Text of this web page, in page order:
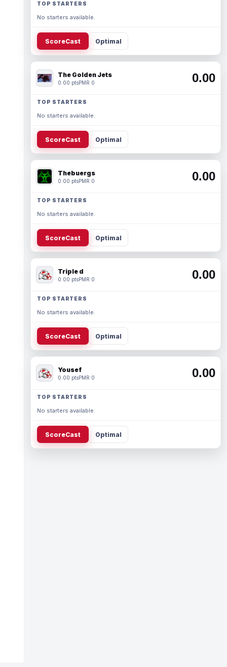
TOP STARTERS
No starters available.
ScoreCast Optimal
The Golden Jets
0.00 ptsPMR 0 0.00
TOP STARTERS
No starters available.
ScoreCast Optimal
Thebuergs
0.00 ptsPMR 0 0.00
TOP STARTERS
No starters available.
ScoreCast Optimal
Triple d
0.00 ptsPMR 0 0.00
TOP STARTERS
No starters available.
ScoreCast Optimal
Yousef
0.00 ptsPMR 0 0.00
TOP STARTERS
No starters available.
ScoreCast Optimal